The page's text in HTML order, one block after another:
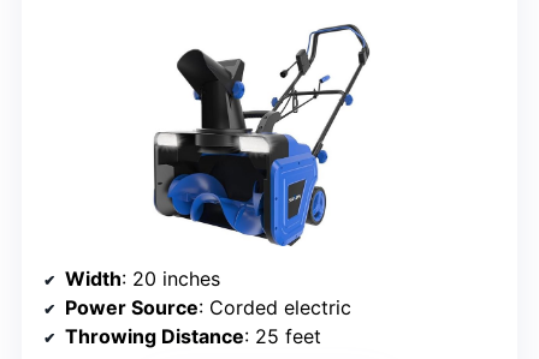
Width: 20 inches
Power Source: Corded electric
Throwing Distance: 25 feet